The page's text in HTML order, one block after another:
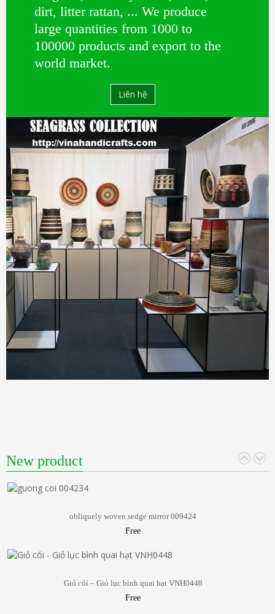
dirt, litter rattan, ... We produce
large quantities from 1000 to
100000 products and export to the
world market.
Liên hệ
New product
obliquely woven sedge mirror 009424
Free
Giỏ cói – Giỏ lục bình quai hạt VNH0448
Free